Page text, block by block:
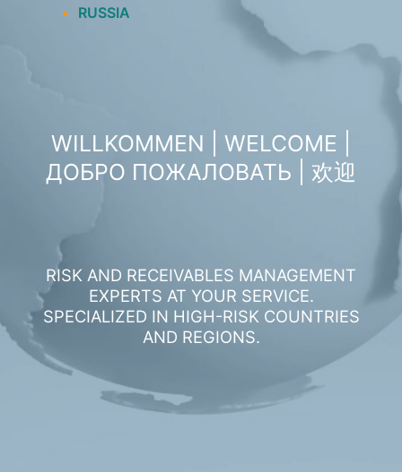
RUSSIA
WILLKOMMEN | WELCOME |
ДОБРО ПОЖАЛОВАТЬ | 欢迎
RISK AND RECEIVABLES MANAGEMENT
EXPERTS AT YOUR SERVICE.
SPECIALIZED IN HIGH-RISK COUNTRIES
AND REGIONS.